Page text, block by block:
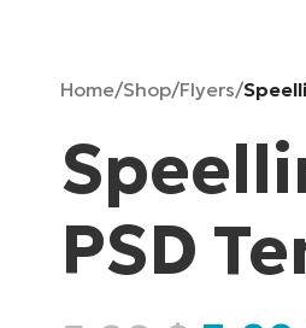
Home/Shop/Flyers/
PSD